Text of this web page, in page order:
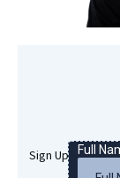
Sign Up Here To